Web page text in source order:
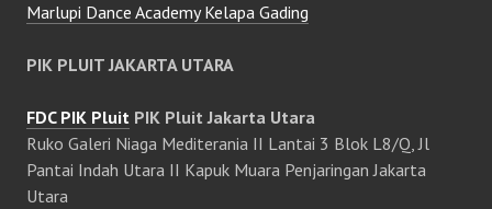
Marlupi Dance Academy Kelapa Gading
PIK PLUIT JAKARTA UTARA
FDC PIK Pluit PIK Pluit Jakarta Utara
Ruko Galeri Niaga Mediterania II Lantai 3 Blok L8/Q, Jl
Pantai Indah Utara II Kapuk Muara Penjaringan Jakarta
Utara